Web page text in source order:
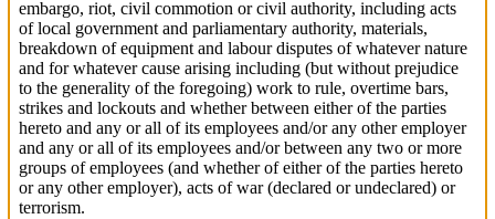
embargo, riot, civil commotion or civil authority, including acts
of local government and parliamentary authority, materials,
breakdown of equipment and labour disputes of whatever nature
and for whatever cause arising including (but without prejudice
to the generality of the foregoing) work to rule, overtime bars,
strikes and lockouts and whether between either of the parties
hereto and any or all of its employees and/or any other employer
and any or all of its employees and/or between any two or more
groups of employees (and whether of either of the parties hereto
or any other employer), acts of war (declared or undeclared) or
terrorism.